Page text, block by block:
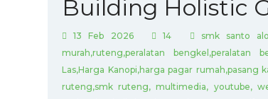
Building Holistic
13 Feb 2026 14
smk santo
murah,ruteng,peralatan bengkel,peralatan
Las,Harga Kanopi,harga pagar
ruteng,smk ruteng, multimedia, youtube,